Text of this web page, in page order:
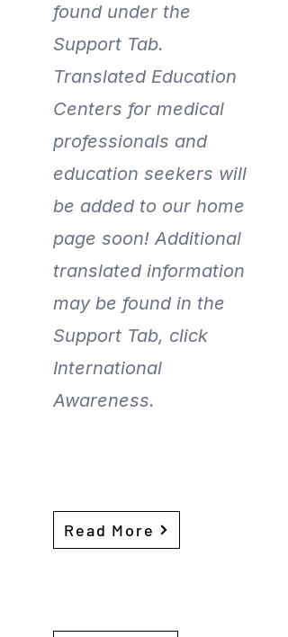
found under the
Support Tab.
Translated Education
Centers for medical
professionals and
education seekers will
be added to our home
page soon! Additional
translated information
may be found in the
Support Tab, click
International
Awareness.
Read More